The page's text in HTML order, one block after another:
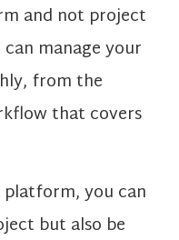
and not project
manage your
from the
that covers
you can
but also be